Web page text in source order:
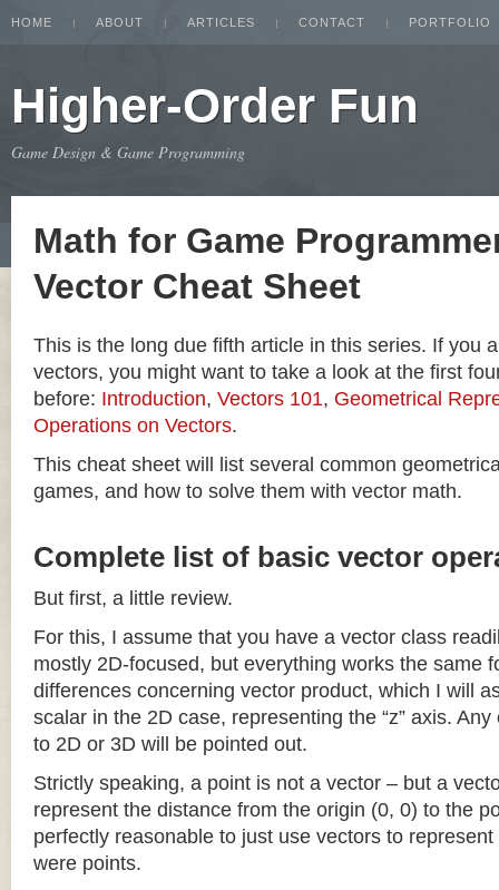
HOME ABOUT ARTICLES CONTACT PORTFOLIO
Higher-Order Fun
Game Design & Game Programming
Math for Game
Vector Cheat Sheet
This is the long due fifth article in this series. If you
vectors, you might want to take a look at the first
before: Introduction, Vectors 101, Geometrical
Operations on Vectors.
This cheat sheet will list several common
games, and how to solve them with vector math.
Complete list of basic vector
But first, a little review.
For this, I assume that you have a vector class
mostly 2D-focused, but everything works the same
differences concerning vector product, which I will
scalar in the 2D case, representing the “z” axis.
to 2D or 3D will be pointed out.
Strictly speaking, a point is not a vector – but a
represent the distance from the origin (0, 0) to the
perfectly reasonable to just use vectors to
were points.